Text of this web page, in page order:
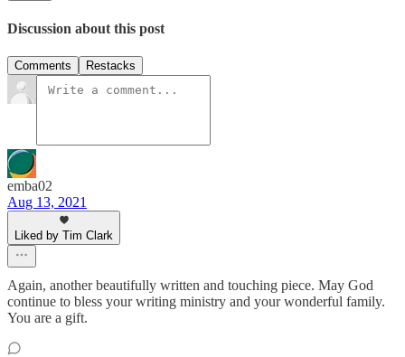
Discussion about this post
Comments Restacks
emba02
Aug 13, 2021
Liked by Tim Clark
Again, another beautifully written and touching piece. May God
continue to bless your writing ministry and your wonderful family.
You are a gift.